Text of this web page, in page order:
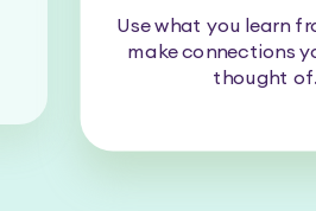
Use what you learn
make connections
thought of.